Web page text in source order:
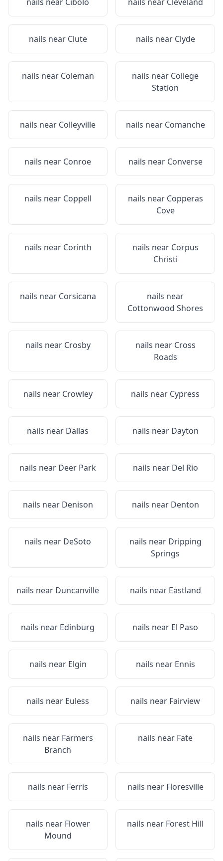
nails near Clute nails near Clyde
nails near Coleman nails near College
Station
nails near Colleyville nails near Comanche
nails near Conroe nails near Converse
nails near Coppell nails near Copperas
Cove
nails near Corinth nails near Corpus
Christi
nails near Corsicana
nails near
Cottonwood Shores
nails near Crosby nails near Cross
Roads
nails near Crowley nails near Cypress
nails near Dallas nails near Dayton
nails near Deer Park nails near Del Rio
nails near Denison nails near Denton
nails near DeSoto nails near Dripping
Springs
nails near Duncanville nails near Eastland
nails near Edinburg nails near El Paso
nails near Elgin nails near Ennis
nails near Euless nails near Fairview
nails near Farmers
Branch
nails near Fate
nails near Ferris nails near Floresville
nails near Flower
Mound
nails near Forest Hill